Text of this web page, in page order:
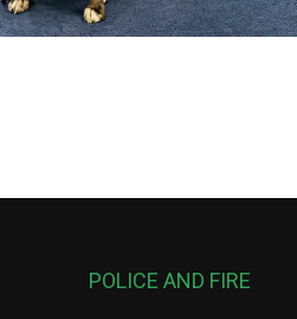
POLICE AND FIRE